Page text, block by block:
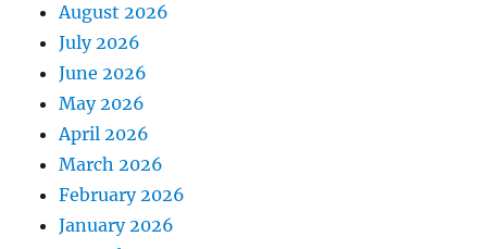
August 2026
July 2026
June 2026
May 2026
April 2026
March 2026
February 2026
January 2026